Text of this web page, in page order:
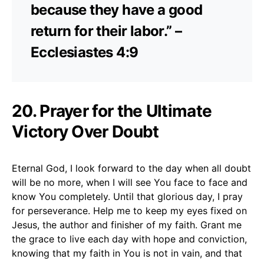
because they have a good
return for their labor.” –
Ecclesiastes 4:9
20. Prayer for the Ultimate
Victory Over Doubt
Eternal God, I look forward to the day when all doubt
will be no more, when I will see You face to face and
know You completely. Until that glorious day, I pray
for perseverance. Help me to keep my eyes fixed on
Jesus, the author and finisher of my faith. Grant me
the grace to live each day with hope and conviction,
knowing that my faith in You is not in vain, and that